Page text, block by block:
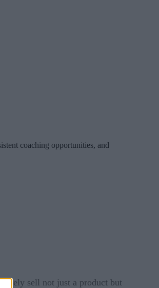
coaching opportunities, and
sell not just a product but